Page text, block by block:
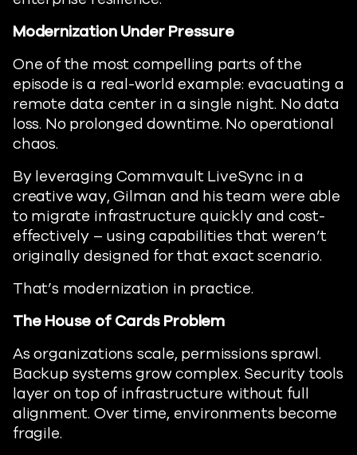
Modernization Under Pressure
One of the most compelling parts of the
episode is a real-world example: evacuating a
remote data center in a single night. No data
loss. No prolonged downtime. No operational
chaos.
By leveraging Commvault LiveSync in a
creative way, Gilman and his team were able
to migrate infrastructure quickly and cost-
effectively – using capabilities that weren’t
originally designed for that exact scenario.
That’s modernization in practice.
The House of Cards Problem
As organizations scale, permissions sprawl.
Backup systems grow complex. Security tools
layer on top of infrastructure without full
alignment. Over time, environments become
fragile.